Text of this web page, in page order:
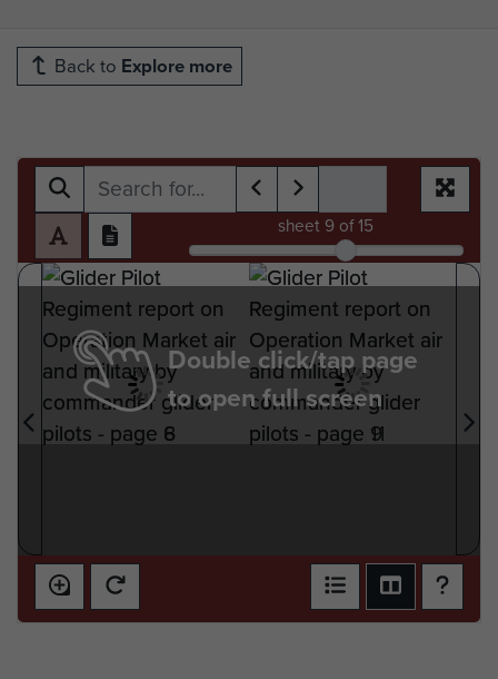
Back to Explore more
sheet 9 of 15
Double click/tap page
to open full screen